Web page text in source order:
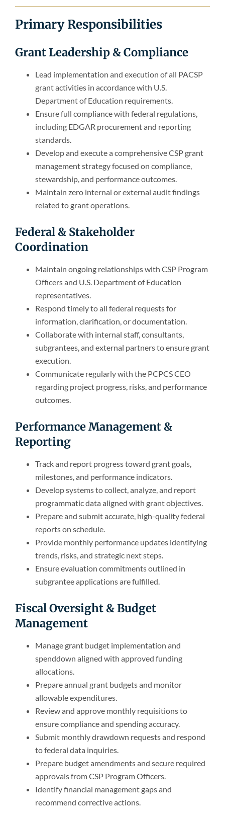
Primary Responsibilities
Grant Leadership & Compliance
Lead implementation and execution of all PACSP
grant activities in accordance with U.S.
Department of Education requirements.
Ensure full compliance with federal regulations,
including EDGAR procurement and reporting
standards.
Develop and execute a comprehensive CSP grant
management strategy focused on compliance,
stewardship, and performance outcomes.
Maintain zero internal or external audit findings
related to grant operations.
Federal & Stakeholder
Coordination
Maintain ongoing relationships with CSP Program
Officers and U.S. Department of Education
representatives.
Respond timely to all federal requests for
information, clarification, or documentation.
Collaborate with internal staff, consultants,
subgrantees, and external partners to ensure grant
execution.
Communicate regularly with the PCPCS CEO
regarding project progress, risks, and performance
outcomes.
Performance Management &
Reporting
Track and report progress toward grant goals,
milestones, and performance indicators.
Develop systems to collect, analyze, and report
programmatic data aligned with grant objectives.
Prepare and submit accurate, high-quality federal
reports on schedule.
Provide monthly performance updates identifying
trends, risks, and strategic next steps.
Ensure evaluation commitments outlined in
subgrantee applications are fulfilled.
Fiscal Oversight & Budget
Management
Manage grant budget implementation and
spenddown aligned with approved funding
allocations.
Prepare annual grant budgets and monitor
allowable expenditures.
Review and approve monthly requisitions to
ensure compliance and spending accuracy.
Submit monthly drawdown requests and respond
to federal data inquiries.
Prepare budget amendments and secure required
approvals from CSP Program Officers.
Identify financial management gaps and
recommend corrective actions.